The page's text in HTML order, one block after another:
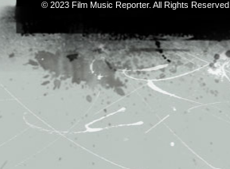
© 2023 Film Music Reporter. All Rights Reserved.